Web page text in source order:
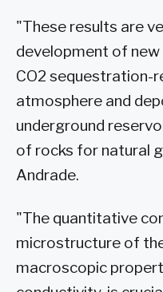
"These results are
development of
CO2 sequestration-
atmosphere and
underground
of rocks for natural
Andrade.
"The quantitative
microstructure of
macroscopic